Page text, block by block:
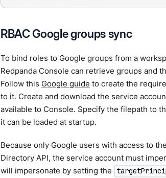
RBAC Google groups sync
To bind roles to Google groups from a
Redpanda Console can retrieve groups and
Follow this Google guide to create the
to it. Create and download the service
available to Console. Specify the filepath to
it can be loaded at startup.
Because only Google users with access to
Directory API, the service account must
will impersonate by setting the